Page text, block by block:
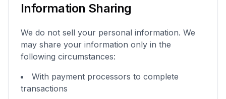
Information Sharing
We do not sell your personal information. We
may share your information only in the
following circumstances:
With payment processors to complete
transactions